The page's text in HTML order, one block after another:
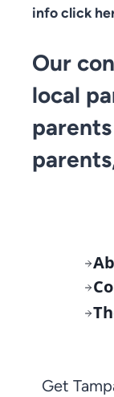
info click
Our
local
Get